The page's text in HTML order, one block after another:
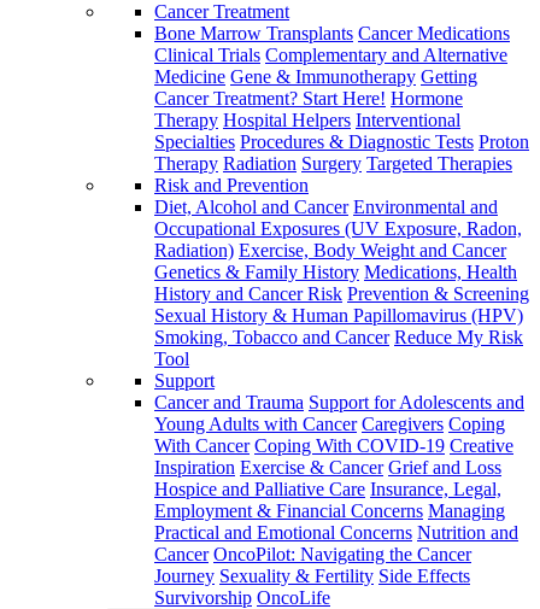
Cancer Treatment
Bone Marrow Transplants Cancer Medications
Clinical Trials Complementary and Alternative
Medicine Gene & Immunotherapy Getting
Cancer Treatment? Start Here! Hormone
Therapy Hospital Helpers Interventional
Specialties Procedures & Diagnostic Tests Proton
Therapy Radiation Surgery Targeted Therapies
Risk and Prevention
Diet, Alcohol and Cancer Environmental and
Occupational Exposures (UV Exposure, Radon,
Radiation) Exercise, Body Weight and Cancer
Genetics & Family History Medications, Health
History and Cancer Risk Prevention & Screening
Sexual History & Human Papillomavirus (HPV)
Smoking, Tobacco and Cancer Reduce My Risk
Tool
Support
Cancer and Trauma Support for Adolescents and
Young Adults with Cancer Caregivers Coping
With Cancer Coping With COVID-19 Creative
Inspiration Exercise & Cancer Grief and Loss
Hospice and Palliative Care Insurance, Legal,
Employment & Financial Concerns Managing
Practical and Emotional Concerns Nutrition and
Cancer OncoPilot: Navigating the Cancer
Journey Sexuality & Fertility Side Effects
Survivorship OncoLife